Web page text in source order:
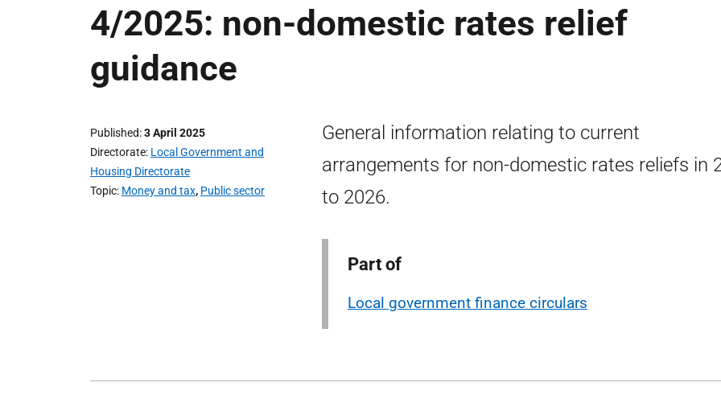
4/2025: non-domestic rates relief
guidance
Published 3 April 2025
Directorate Local Government and
Housing Directorate
Topic Money and tax, Public sector
General information relating to current
arrangements for non-domestic rates reliefs in
to 2026.
Part of
Local government finance circulars